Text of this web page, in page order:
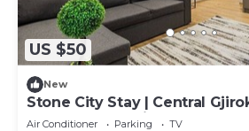
US $50
New
Stone City Stay | Central
Apartment by PikHost
Air Conditioner Parking
TV